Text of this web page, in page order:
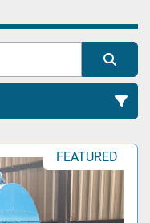
FEATURED